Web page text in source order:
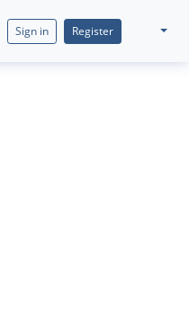
Sign in Register